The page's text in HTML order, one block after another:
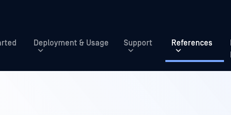
Deployment & Usage Support References